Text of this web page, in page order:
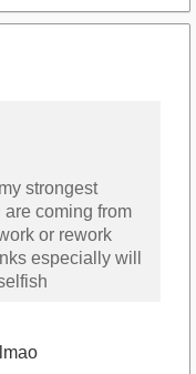
strongest
coming from
or rework
especially will